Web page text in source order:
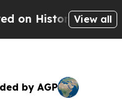
Michigan Win:
View all
by AGP